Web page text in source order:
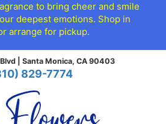
to bring cheer and smile
deepest emotions. Shop in
arrange for pickup.
| Santa Monica, CA 90403
829-7774